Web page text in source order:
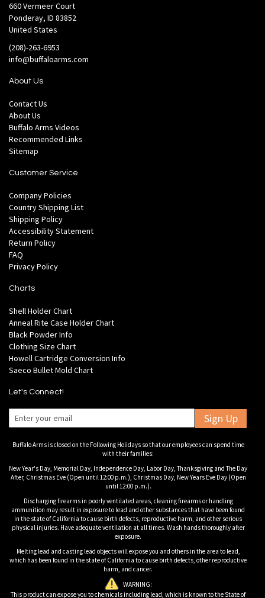
660 Vermeer Court
Ponderay, ID 83852
United States
(208)-263-6953
info@buffaloarms.com
About Us
Contact Us
About Us
Buffalo Arms Videos
Recommended Links
Sitemap
Customer Service
Company Policies
Country Shipping List
Shipping Policy
Accessibility Statement
Return Policy
FAQ
Privacy Policy
Charts
Shell Holder Chart
Anneal Rite Case Holder Chart
Black Powder Info
Clothing Size Chart
Howell Cartridge Conversion Info
Saeco Bullet Mold Chart
Let's Connect!
Sign Up
Buffalo Arms is closed on the Following Holidays so that our employees can spend time
with their families:
New Year's Day, Memorial Day, Independence Day, Labor Day, Thanksgiving and The Day
After, Christmas Eve (Open until 12:00 p.m.), Christmas Day, New Years Eve Day (Open
until 12:00 p.m.).
Discharging firearms in poorly ventilated areas, cleaning firearms or handling
ammunition may result in exposure to lead and other substances that have been found
in the state of California to cause birth defects, reproductive harm, and other serious
physical injuries. Have adequate ventilation at all times. Wash hands thoroughly after
exposure.
Melting lead and casting lead objects will expose you and others in the area to lead,
which has been found in the state of California to cause birth defects, other reproductive
harm, and cancer.
WARNING:
This product can expose you to chemicals including lead, which is known to the State of